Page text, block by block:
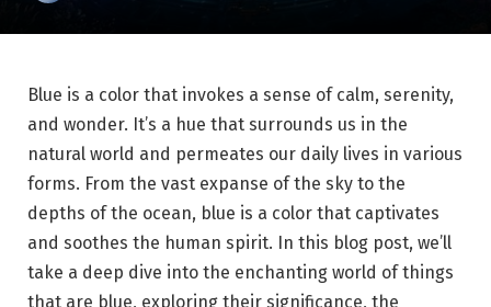
Blue is a color that invokes a sense of calm, serenity,
and wonder. It’s a hue that surrounds us in the
natural world and permeates our daily lives in various
forms. From the vast expanse of the sky to the
depths of the ocean, blue is a color that captivates
and soothes the human spirit. In this blog post, we’ll
take a deep dive into the enchanting world of things
that are blue, exploring their significance, the